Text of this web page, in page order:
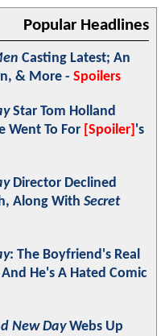
Popular Headlines
Casting Latest; An
& More - Spoilers
Star Tom Holland
Went To For [Spoiler] 's
Director Declined
Along With Secret
: The Boyfriend's Real
He's A Hated Comic
New DayWebs Up